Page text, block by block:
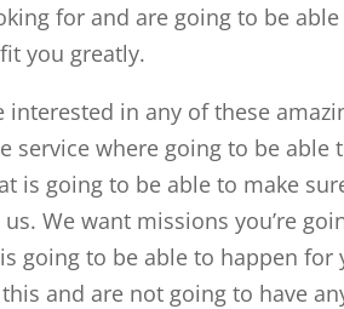
for and are going to be
you greatly.
interested in any of these
service where going to be able
going to be able to make
We want missions you’re
going to be able to happen for
and are not going to have